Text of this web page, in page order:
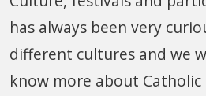
has always been very
different cultures and we
know more about